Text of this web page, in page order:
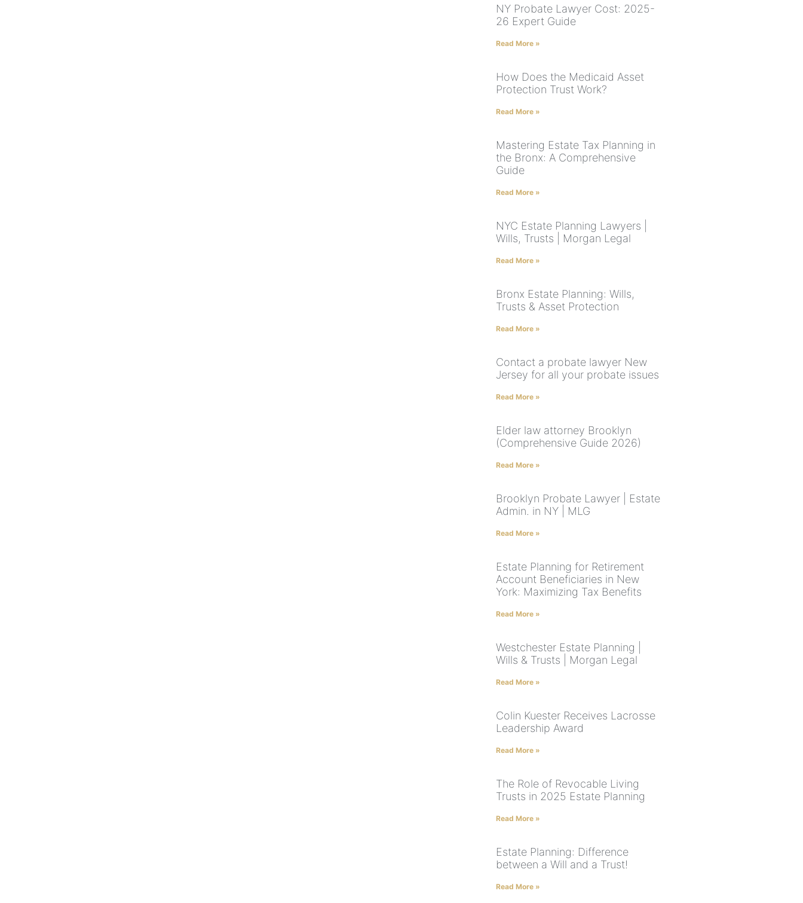
NY Probate Lawyer Cost: 2025-
26 Expert Guide
Read More »
How Does the Medicaid Asset
Protection Trust Work?
Read More »
Mastering Estate Tax Planning in
the Bronx: A Comprehensive
Guide
Read More »
NYC Estate Planning Lawyers |
Wills, Trusts | Morgan Legal
Read More »
Bronx Estate Planning: Wills,
Trusts & Asset Protection
Read More »
Contact a probate lawyer New
Jersey for all your probate issues
Read More »
Elder law attorney Brooklyn
(Comprehensive Guide 2026)
Read More »
Brooklyn Probate Lawyer | Estate
Admin. in NY | MLG
Read More »
Estate Planning for Retirement
Account Beneficiaries in New
York: Maximizing Tax Benefits
Read More »
Westchester Estate Planning |
Wills & Trusts | Morgan Legal
Read More »
Colin Kuester Receives Lacrosse
Leadership Award
Read More »
The Role of Revocable Living
Trusts in 2025 Estate Planning
Read More »
Estate Planning: Difference
between a Will and a Trust!
Read More »